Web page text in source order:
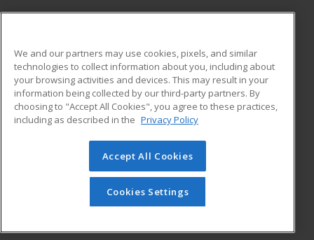
411 N. Front Street
MAIN CONTENT
Career Training
ADDITIONAL RESOURCES
Student Blog
© 2026 ed2go, a division of Cengage Learning. All rights
reserved. The material on this site cannot be reproduced or
redistributed unless you have obtained prior written
permission from Cengage Learning.Privacy Policy
We and our partners may use cookies, pixels, and similar
technologies to collect information about you, including about
your browsing activities and devices. This may result in your
information being collected by our third-party partners. By
choosing to "Accept All Cookies", you agree to these practices,
including as described in the Privacy Policy
Accept All Cookies
Cookies Settings